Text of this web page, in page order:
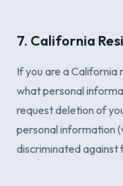
7. California
If you are a California
what personal
request deletion of
personal information
discriminated against